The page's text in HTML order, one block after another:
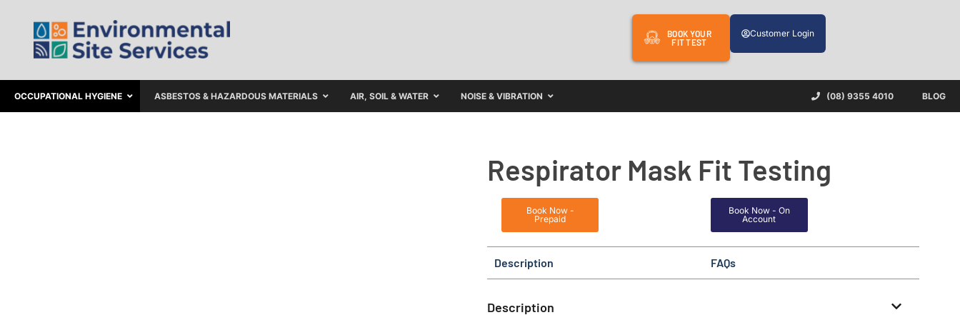
BOOK YOUR
FIT TEST
Customer Login
OCCUPATIONAL HYGIENE ASBESTOS & HAZARDOUS MATERIALS AIR, SOIL & WATER NOISE & VIBRATION BLOG
(08) 9355 4010
Respirator Mask Fit Testing
Book Now -
Prepaid
Book Now - On
Account
Description FAQs
Description